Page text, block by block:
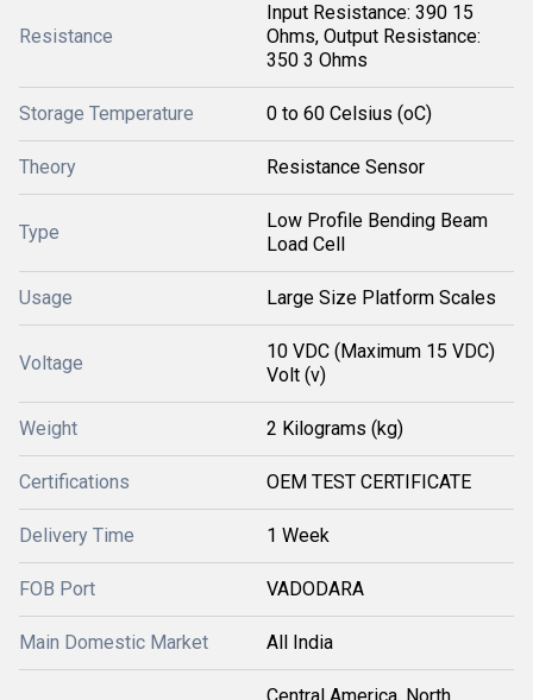
Resistance
Input Resistance: 390 15
Ohms, Output Resistance:
350 3 Ohms
Storage Temperature 0 to 60 Celsius (oC)
Theory Resistance Sensor
Type
Low Profile Bending Beam
Load Cell
Usage Large Size Platform Scales
Voltage
10 VDC (Maximum 15 VDC)
Volt (v)
Weight 2 Kilograms (kg)
Certifications OEM TEST CERTIFICATE
Delivery Time 1 Week
FOB Port VADODARA
Main Domestic Market All India